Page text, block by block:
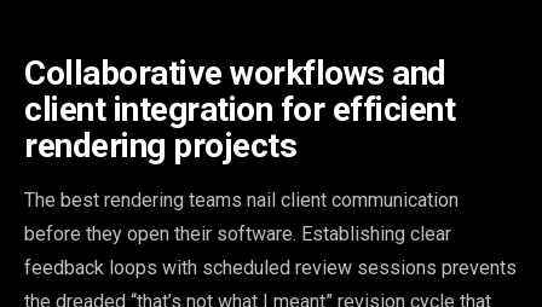
Collaborative workflows and
client integration for efficient
rendering projects
The best rendering teams nail client communication
before they open their software. Establishing clear
feedback loops with scheduled review sessions prevents
the dreaded “that’s not what I meant” revision cycle that